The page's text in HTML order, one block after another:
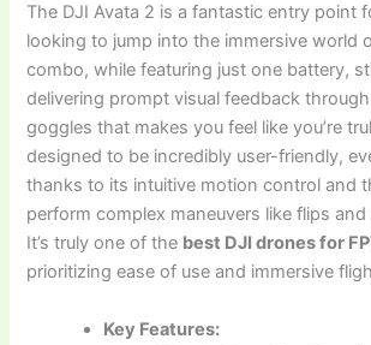
The DJI Avata 2 is a fantastic entry point
looking to jump into the immersive world
combo, while featuring just one battery,
delivering prompt visual feedback
goggles that makes you feel like you’re
designed to be incredibly user-friendly,
thanks to its intuitive motion control and
perform complex maneuvers like flips
It’s truly one of the best DJI drones for
prioritizing ease of use and immersive
Key Features: